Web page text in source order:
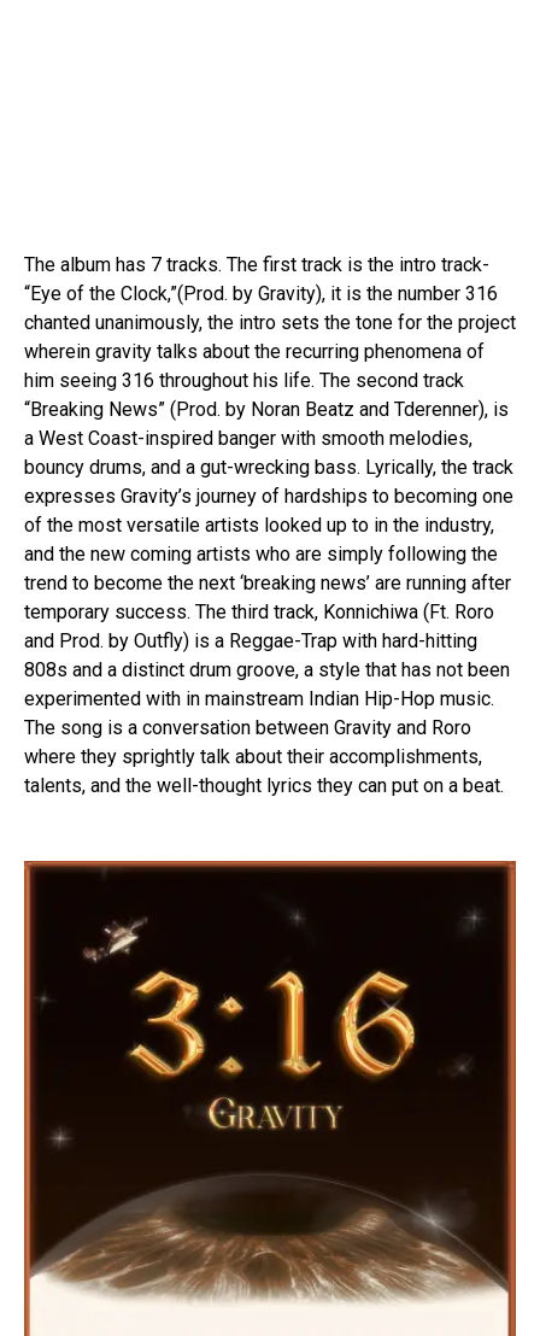
The album has 7 tracks. The first track is the intro track-
“Eye of the Clock,”(Prod. by Gravity), it is the number 316
chanted unanimously, the intro sets the tone for the project
wherein gravity talks about the recurring phenomena of
him seeing 316 throughout his life. The second track
“Breaking News” (Prod. by Noran Beatz and Tderenner), is
a West Coast-inspired banger with smooth melodies,
bouncy drums, and a gut-wrecking bass. Lyrically, the track
expresses Gravity’s journey of hardships to becoming one
of the most versatile artists looked up to in the industry,
and the new coming artists who are simply following the
trend to become the next ‘breaking news’ are running after
temporary success. The third track, Konnichiwa (Ft. Roro
and Prod. by Outfly) is a Reggae-Trap with hard-hitting
808s and a distinct drum groove, a style that has not been
experimented with in mainstream Indian Hip-Hop music.
The song is a conversation between Gravity and Roro
where they sprightly talk about their accomplishments,
talents, and the well-thought lyrics they can put on a beat.